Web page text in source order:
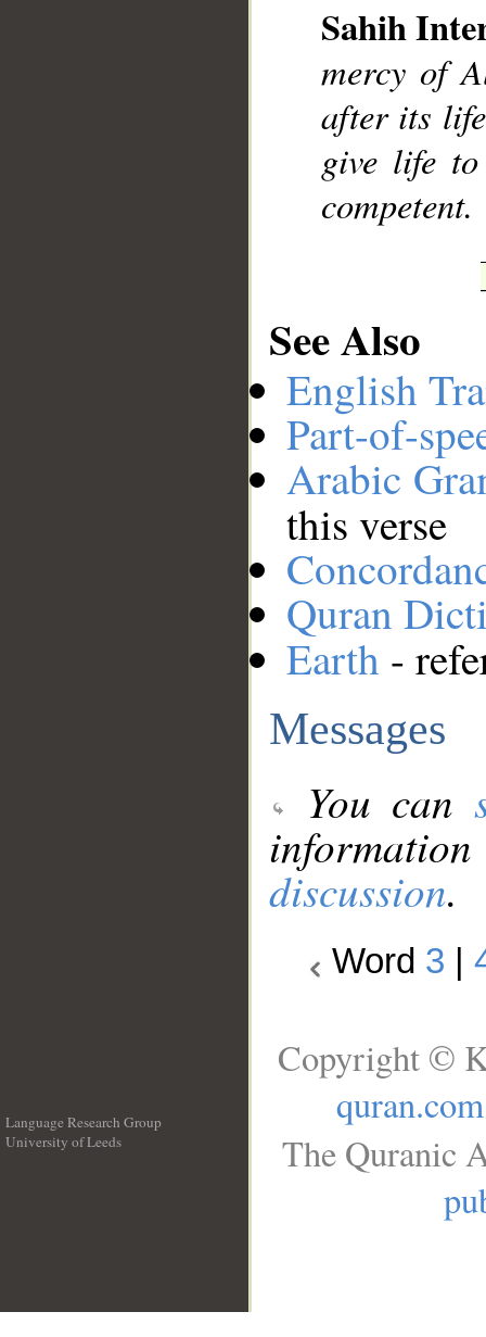
Sahih
mercy of
after its
give life
competent.
See Also
English
Part-of-
Arabic
this verse
Quran
Earth -
Messages
You can
discussion.
Word 3
Language Research Group
University of Leeds
Copyright ©
quran.com
The Quranic